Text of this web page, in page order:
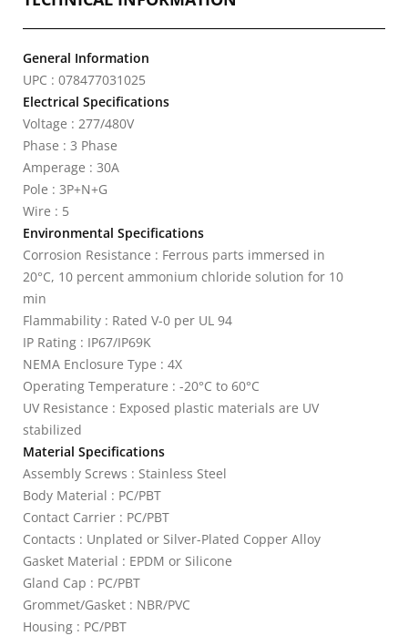
General Information
UPC : 078477031025
Electrical Specifications
Voltage : 277/480V
Phase : 3 Phase
Amperage : 30A
Pole : 3P+N+G
Wire : 5
Environmental Specifications
Corrosion Resistance : Ferrous parts immersed in
20°C, 10 percent ammonium chloride solution for 10
min
Flammability : Rated V-0 per UL 94
IP Rating : IP67/IP69K
NEMA Enclosure Type : 4X
Operating Temperature : -20°C to 60°C
UV Resistance : Exposed plastic materials are UV
stabilized
Material Specifications
Assembly Screws : Stainless Steel
Body Material : PC/PBT
Contact Carrier : PC/PBT
Contacts : Unplated or Silver-Plated Copper Alloy
Gasket Material : EPDM or Silicone
Gland Cap : PC/PBT
Grommet/Gasket : NBR/PVC
Housing : PC/PBT